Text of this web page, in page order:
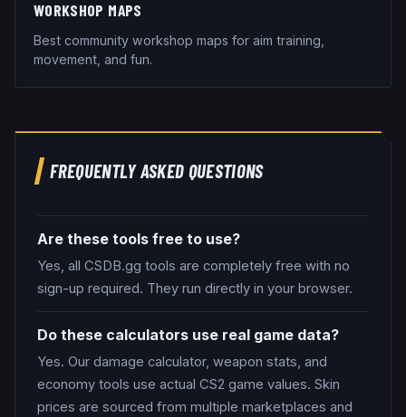
WORKSHOP MAPS
Best community workshop maps for aim training,
movement, and fun.
FREQUENTLY ASKED QUESTIONS
Are these tools free to use?
Yes, all CSDB.gg tools are completely free with no
sign-up required. They run directly in your browser.
Do these calculators use real game data?
Yes. Our damage calculator, weapon stats, and
economy tools use actual CS2 game values. Skin
prices are sourced from multiple marketplaces and